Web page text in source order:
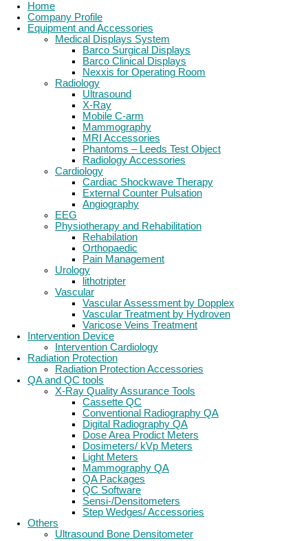
Home
Company Profile
Equipment and Accessories
Medical Displays System
Barco Surgical Displays
Barco Clinical Displays
Nexxis for Operating Room
Radiology
Ultrasound
X-Ray
Mobile C-arm
Mammography
MRI Accessories
Phantoms – Leeds Test Object
Radiology Accessories
Cardiology
Cardiac Shockwave Therapy
External Counter Pulsation
Angiography
EEG
Physiotherapy and Rehabilitation
Rehabilation
Orthopaedic
Pain Management
Urology
lithotripter
Vascular
Vascular Assessment by Dopplex
Vascular Treatment by Hydroven
Varicose Veins Treatment
Intervention Device
Intervention Cardiology
Radiation Protection
Radiation Protection Accessories
QA and QC tools
X-Ray Quality Assurance Tools
Cassette QC
Conventional Radiography QA
Digital Radiography QA
Dose Area Prodict Meters
Dosimeters/ kVp Meters
Light Meters
Mammography QA
QA Packages
QC Software
Sensi-/Densitometers
Step Wedges/ Accessories
Others
Ultrasound Bone Densitometer